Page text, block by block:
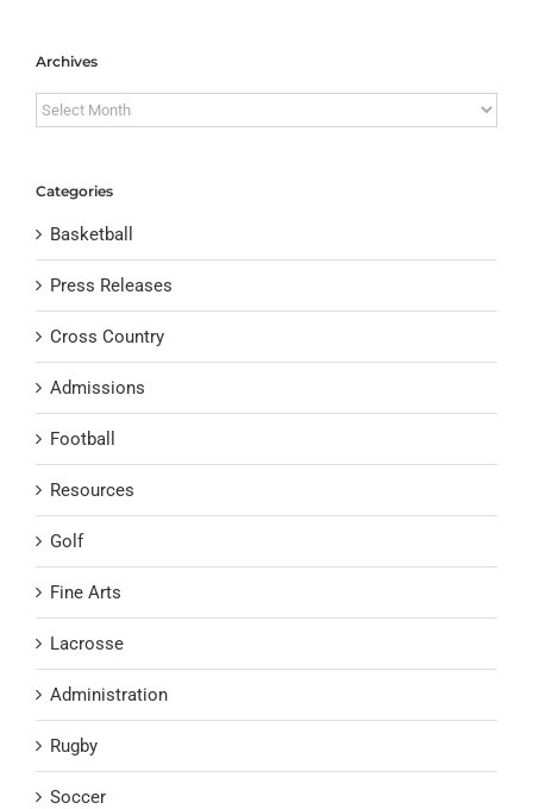
Archives
Archives
Categories
Basketball
Press Releases
Cross Country
Admissions
Football
Resources
Golf
Fine Arts
Lacrosse
Administration
Rugby
Soccer